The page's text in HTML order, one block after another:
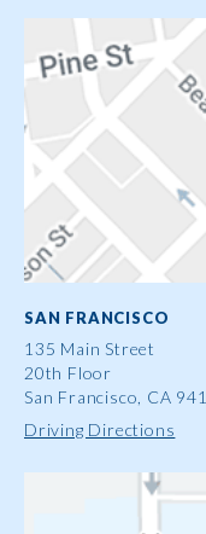
SAN FRANCISCO
135 Main Street
20th Floor
San Francisco, CA
Driving Directions